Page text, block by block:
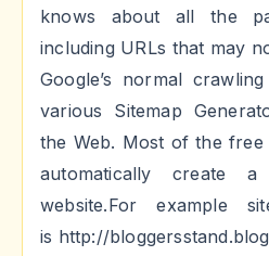
knows about all the
including URLs that may
Google’s normal
various Sitemap
the Web. Most of the free
automatically create
website.For example
is http://